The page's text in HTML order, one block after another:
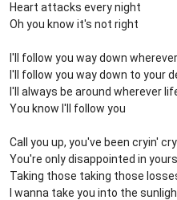
Heart attacks every night
Oh you know it's not right
I'll follow you way down
I'll follow you way down to your
I'll always be around wherever
You know I'll follow you
Call you up, you've been cryin'
You're only disappointed in
Taking those taking those
I wanna take you into the